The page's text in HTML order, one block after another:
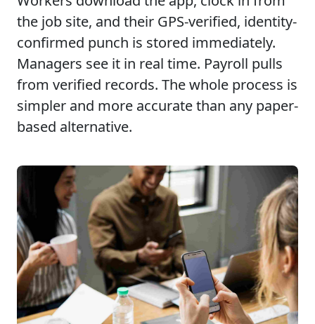
the job site, and their GPS-verified, identity-
confirmed punch is stored immediately.
Managers see it in real time. Payroll pulls
from verified records. The whole process is
simpler and more accurate than any paper-
based alternative.